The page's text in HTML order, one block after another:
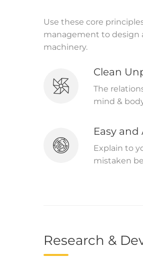
Use these core
management to design
machinery.
Clean
The
mind &
Easy
Explain to
mistaken
Research &